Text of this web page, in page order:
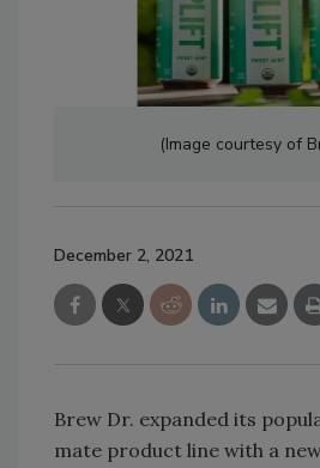
(Image courtesy of
December 2, 2021
Brew Dr. expanded its
mate product line with a